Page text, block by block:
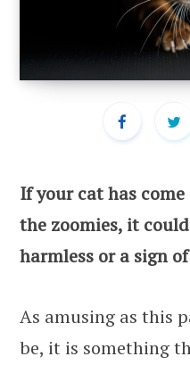
If your cat has
the zoomies, it
harmless or a sign
As amusing as this
be, it is something